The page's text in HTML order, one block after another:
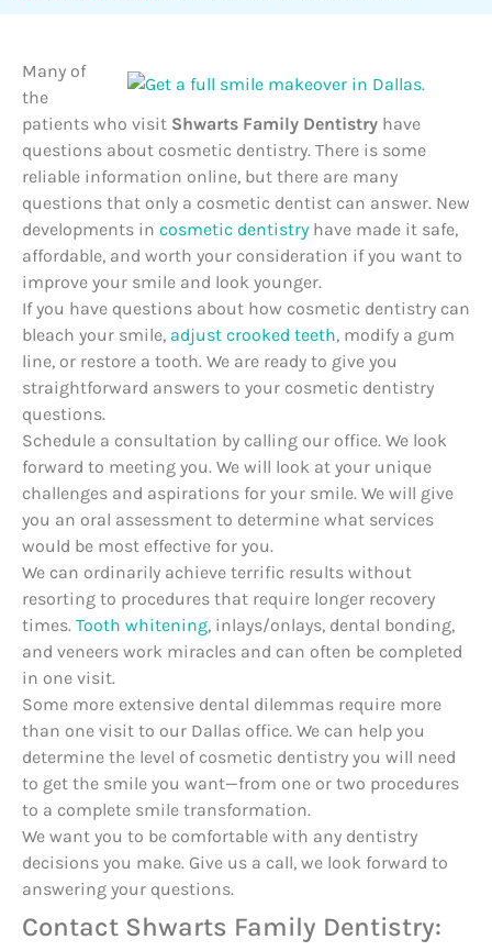
Many of
the
patients who visit Shwarts Family Dentistry have
questions about cosmetic dentistry. There is some
reliable information online, but there are many
questions that only a cosmetic dentist can answer. New
developments in cosmetic dentistry have made it safe,
affordable, and worth your consideration if you want to
improve your smile and look younger.
If you have questions about how cosmetic dentistry can
bleach your smile, adjust crooked teeth, modify a gum
line, or restore a tooth. We are ready to give you
straightforward answers to your cosmetic dentistry
questions.
Schedule a consultation by calling our office. We look
forward to meeting you. We will look at your unique
challenges and aspirations for your smile. We will give
you an oral assessment to determine what services
would be most effective for you.
We can ordinarily achieve terrific results without
resorting to procedures that require longer recovery
times. Tooth whitening, inlays/onlays, dental bonding,
and veneers work miracles and can often be completed
in one visit.
Some more extensive dental dilemmas require more
than one visit to our Dallas office. We can help you
determine the level of cosmetic dentistry you will need
to get the smile you want—from one or two procedures
to a complete smile transformation.
We want you to be comfortable with any dentistry
decisions you make. Give us a call, we look forward to
answering your questions.
Contact Shwarts Family Dentistry: